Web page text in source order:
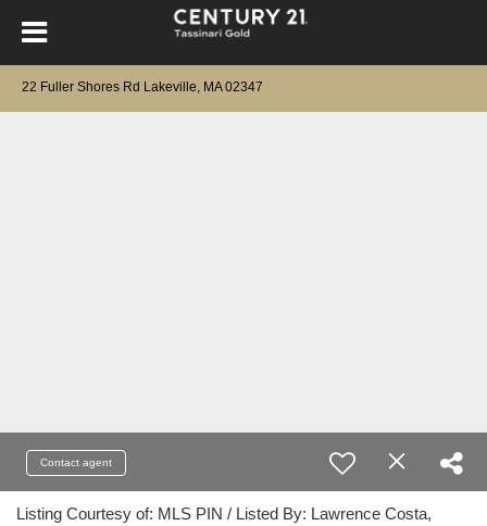
22 Fuller Shores Rd Lakeville, MA 02347
Contact agent
Listing Courtesy of: MLS PIN / Listed By: Lawrence Costa,